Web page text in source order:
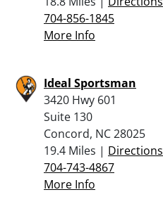
704-856-1845
More Info
Ideal Sportsman
3420 Hwy 601
Suite 130
Concord, NC 28025
19.4 Miles | Directions
704-743-4867
More Info